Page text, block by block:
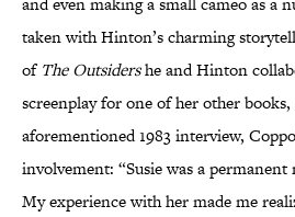
taken with Hinton’s charming
of The Outsidershe and Hinton
screenplay for one of her other books,
aforementioned 1983 interview,
involvement: “Susie was a
My experience with her made me